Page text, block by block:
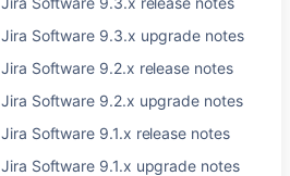
Jira Software 9.3.x upgrade notes
Jira Software 9.2.x release notes
Jira Software 9.2.x upgrade notes
Jira Software 9.1.x release notes
Jira Software 9.1.x upgrade notes